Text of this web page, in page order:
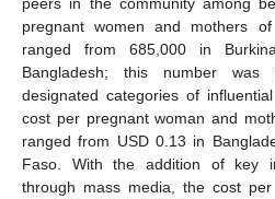
pregnant women and mothers
ranged from 685,000 in
Bangladesh; this number
designated categories of
cost per pregnant woman and
ranged from USD 0.13 in
Faso. With the addition of key
through mass media, the cost